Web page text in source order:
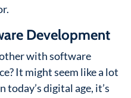
Development
with software
It might seem like a lot
digital age, it’s